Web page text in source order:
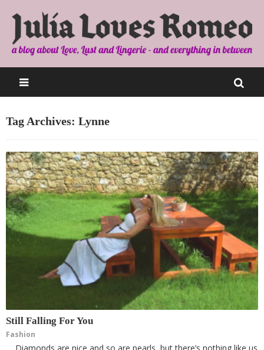
Tag Archives: Lynne
Still Falling For You
Fashion